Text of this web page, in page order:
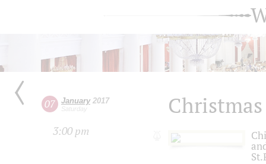
07 January2017
Saturday
3:00 pm